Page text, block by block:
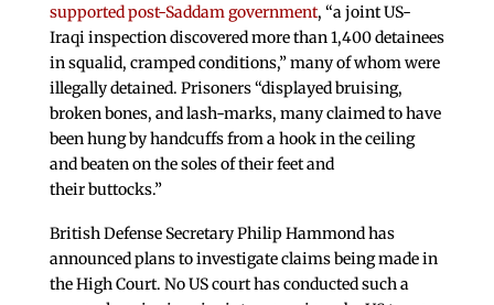
supported post-Saddam government, “a joint US-
Iraqi inspection discovered more than 1,400 detainees
in squalid, cramped conditions,” many of whom were
illegally detained. Prisoners “displayed bruising,
broken bones, and lash-marks, many claimed to have
been hung by handcuffs from a hook in the ceiling
and beaten on the soles of their feet and
their buttocks.”
British Defense Secretary Philip Hammond has
announced plans to investigate claims being made in
the High Court. No US court has conducted such a